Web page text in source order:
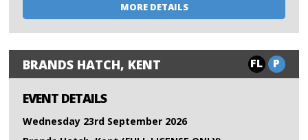
MORE DETAILS
BRANDS HATCH, KENT FL P
EVENT DETAILS
Wednesday 23rd September 2026